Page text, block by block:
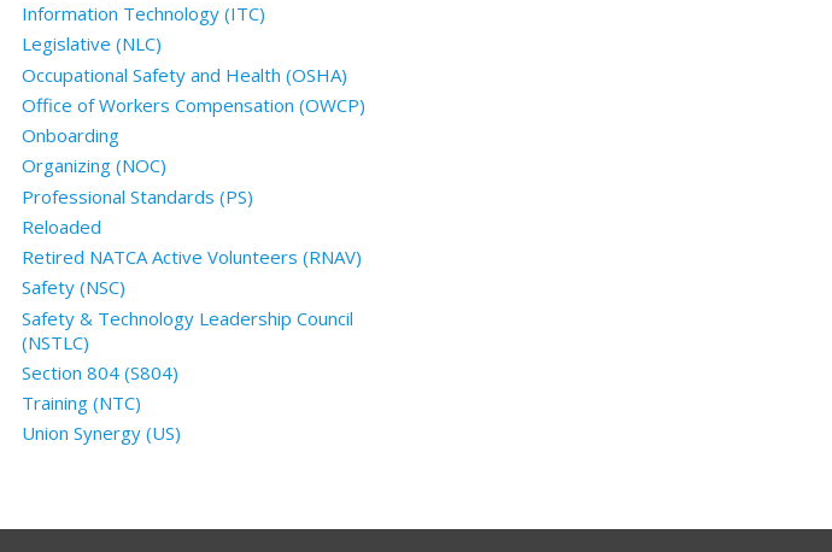
Information Technology (ITC)
Legislative (NLC)
Occupational Safety and Health (OSHA)
Office of Workers Compensation (OWCP)
Onboarding
Organizing (NOC)
Professional Standards (PS)
Reloaded
Retired NATCA Active Volunteers (RNAV)
Safety (NSC)
Safety & Technology Leadership Council
(NSTLC)
Section 804 (S804)
Training (NTC)
Union Synergy (US)